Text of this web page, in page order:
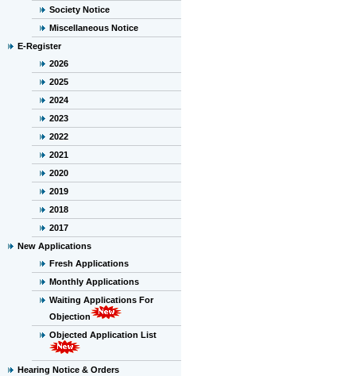
Society Notice
Miscellaneous Notice
E-Register
2026
2025
2024
2023
2022
2021
2020
2019
2018
2017
New Applications
Fresh Applications
Monthly Applications
Waiting Applications For
Objection
Objected Application List
Hearing Notice & Orders